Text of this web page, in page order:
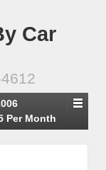
Car
Per Month